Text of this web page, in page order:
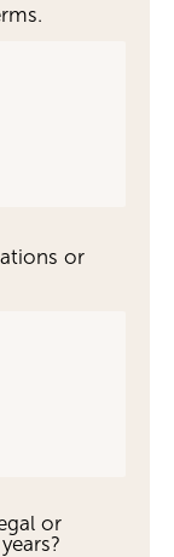
or
or